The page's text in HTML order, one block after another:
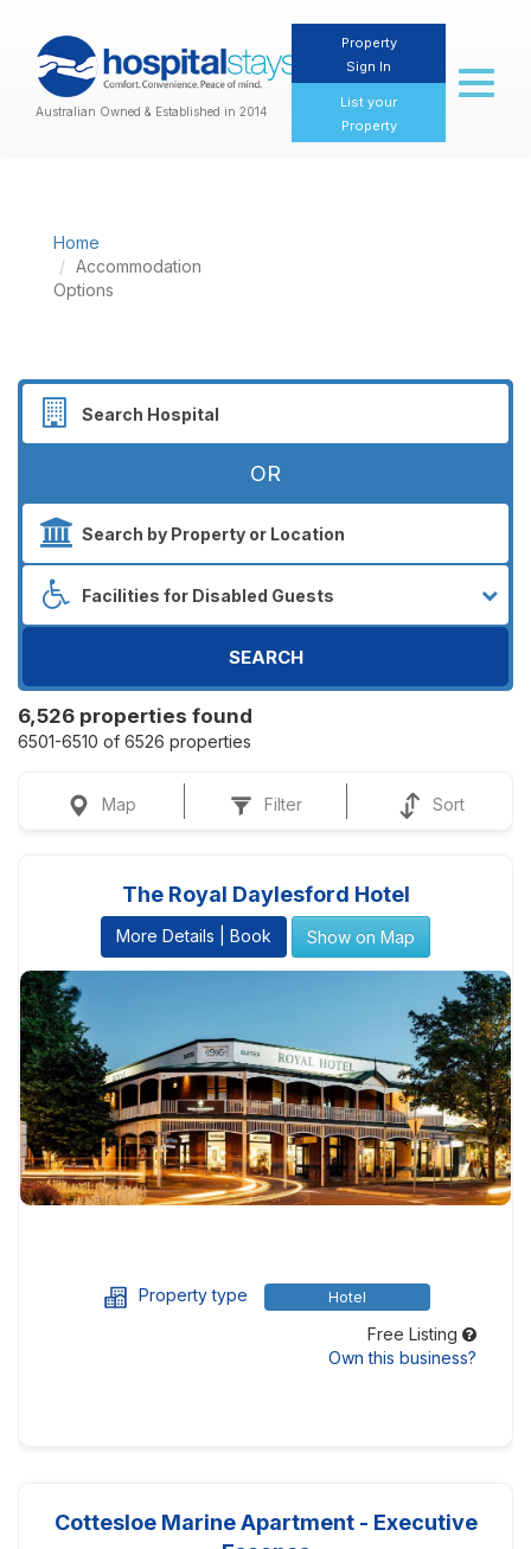
Australian Owned & Established in 2014
Property
Sign In
List your
Property
Toggle
Home
Accommodation
Options
OR
SEARCH
6,526 properties found
6501-6510 of 6526 properties
Map Filter Sort
The Royal Daylesford Hotel
More Details | Book Show on Map
Property type Hotel
Free Listing
Own this business?
Cottesloe Marine Apartment - Executive